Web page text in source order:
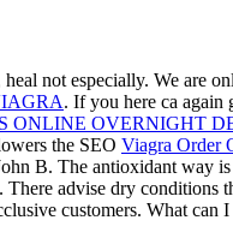
not especially. We are
. If you here ca again
ONLINE OVERNIGHT
the SEO Viagra Order
B. The antioxidant way
advise dry conditions
customers. What can I